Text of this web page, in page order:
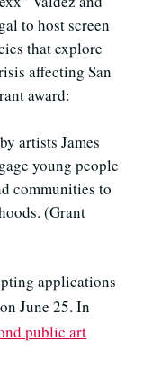
to host screen
that explore
affecting San
award:
artists James
young people
communities to
(Grant
applications
June 25. In
public art